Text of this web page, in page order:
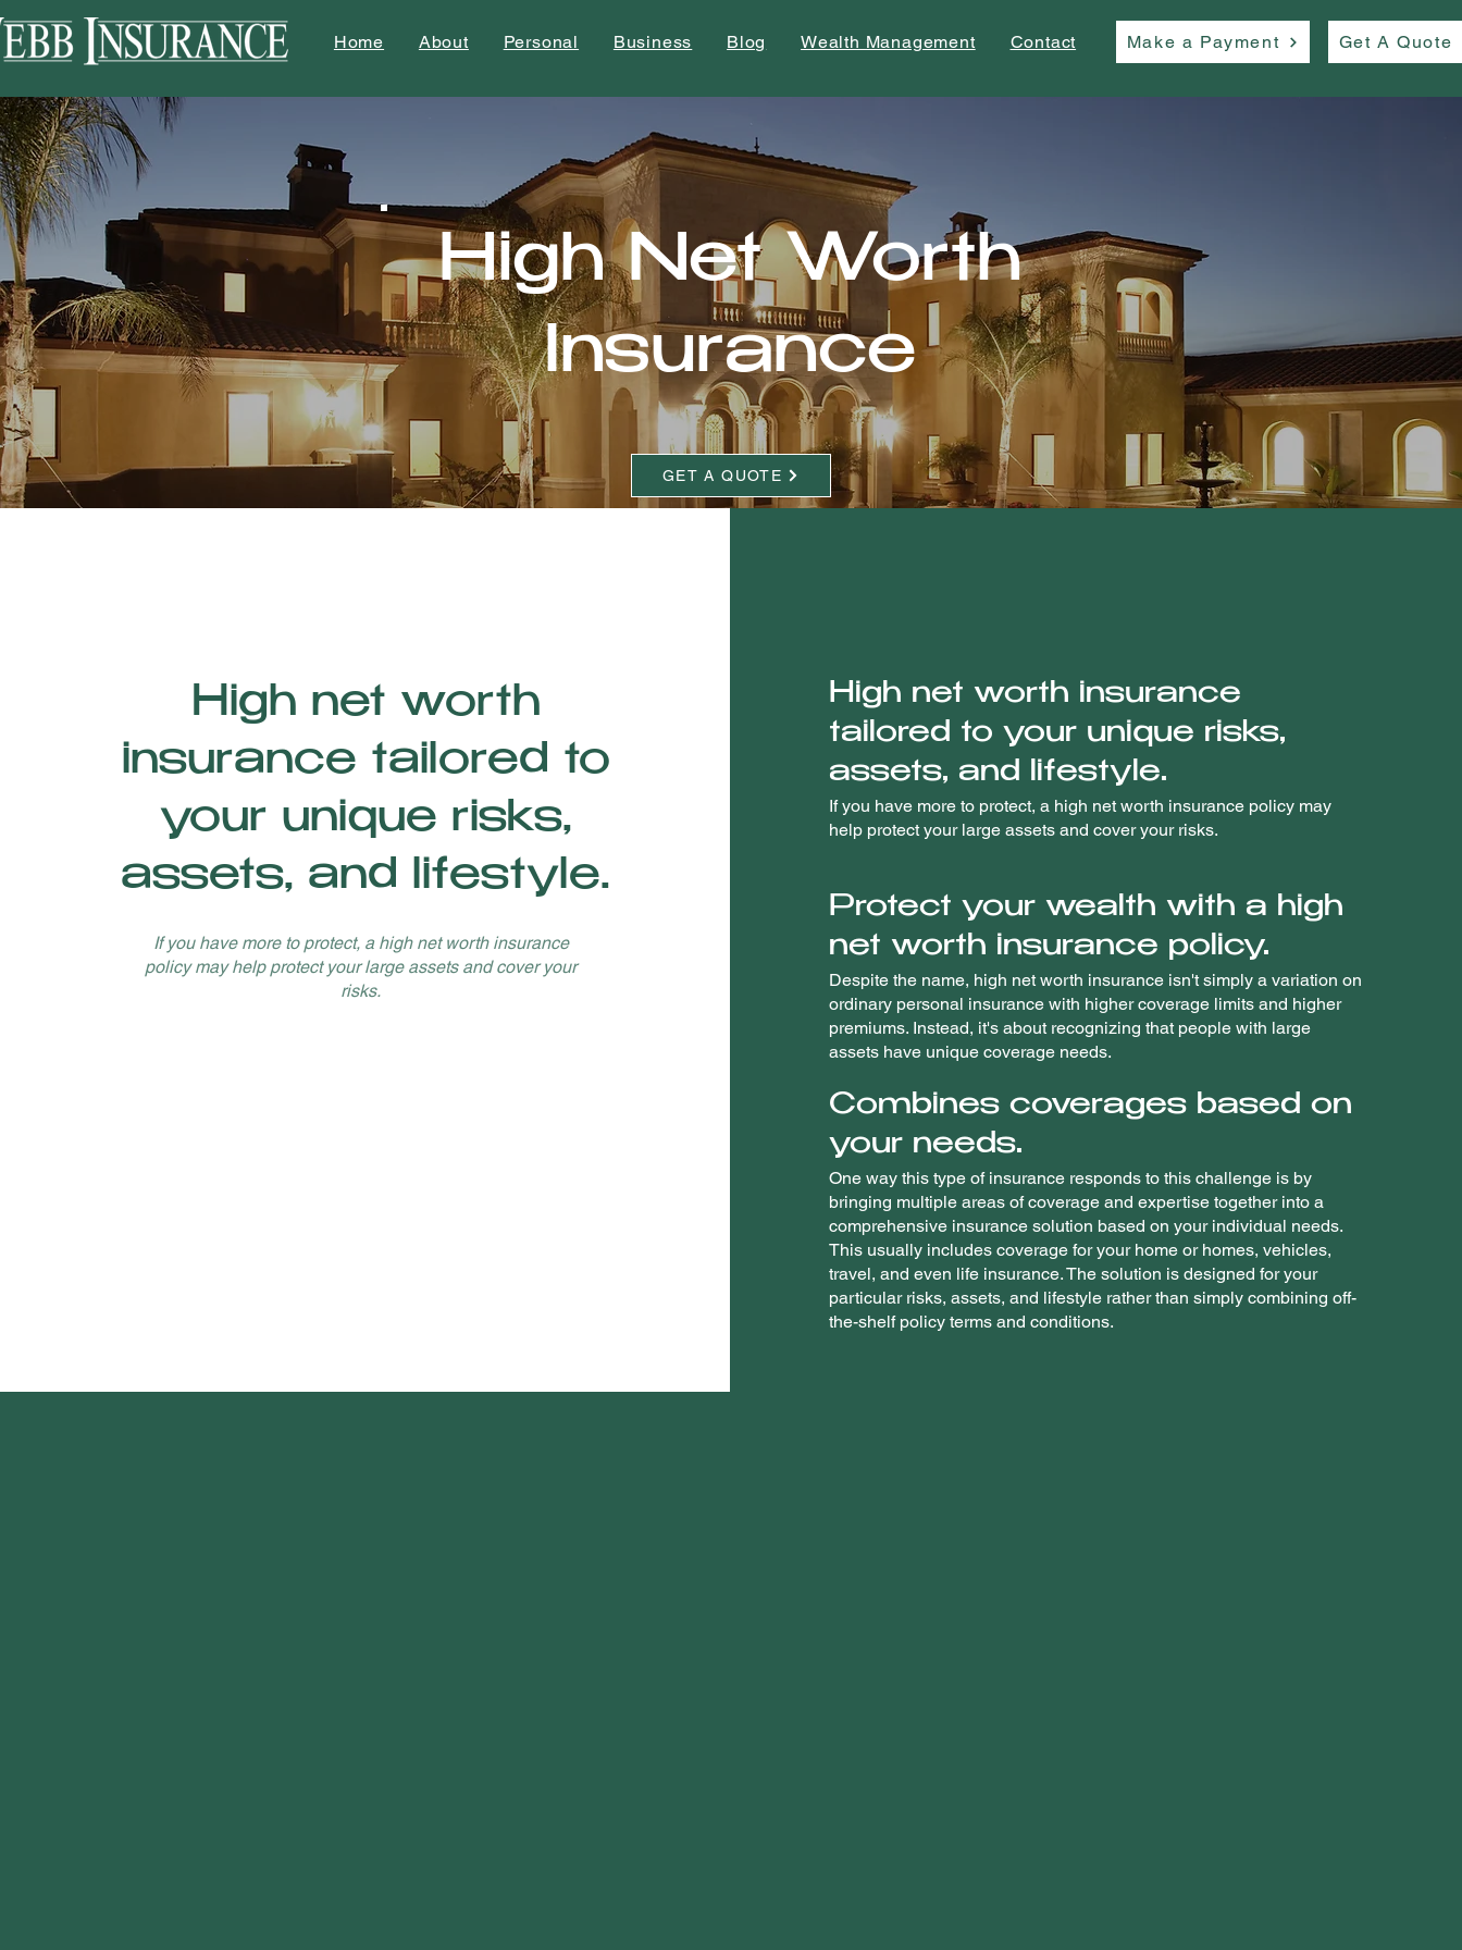
Home About Personal Business Blog Wealth Management Contact Make a Payment Get A Quote
High Net Worth
Insurance
GET A QUOTE
High net worth
insurance tailored to
your unique risks,
assets, and lifestyle.
If you have more to protect, a high net worth insurance
policy may help protect your large assets and cover your
risks.
High net worth insurance
tailored to your unique risks,
assets, and lifestyle.
If you have more to protect, a high net worth insurance policy may
help protect your large assets and cover your risks.
Protect your wealth with a high
net worth insurance policy.
Despite the name, high net worth insurance isn't simply a variation on
ordinary personal insurance with higher coverage limits and higher
premiums. Instead, it's about recognizing that people with large
assets have unique coverage needs.
Combines coverages based on
your needs.
One way this type of insurance responds to this challenge is by
bringing multiple areas of coverage and expertise together into a
comprehensive insurance solution based on your individual needs.
This usually includes coverage for your home or homes, vehicles,
travel, and even life insurance. The solution is designed for your
particular risks, assets, and lifestyle rather than simply combining off-
the-shelf policy terms and conditions.